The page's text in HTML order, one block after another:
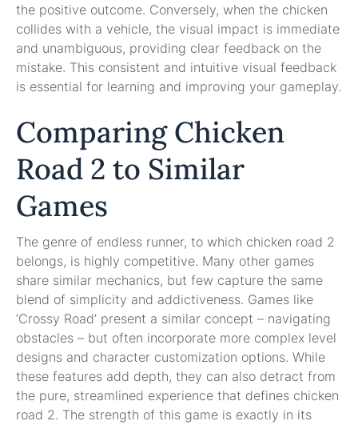
the positive outcome. Conversely, when the chicken
collides with a vehicle, the visual impact is immediate
and unambiguous, providing clear feedback on the
mistake. This consistent and intuitive visual feedback
is essential for learning and improving your gameplay.
Comparing Chicken
Road 2 to Similar
Games
The genre of endless runner, to which chicken road 2
belongs, is highly competitive. Many other games
share similar mechanics, but few capture the same
blend of simplicity and addictiveness. Games like
‘Crossy Road’ present a similar concept – navigating
obstacles – but often incorporate more complex level
designs and character customization options. While
these features add depth, they can also detract from
the pure, streamlined experience that defines chicken
road 2. The strength of this game is exactly in its